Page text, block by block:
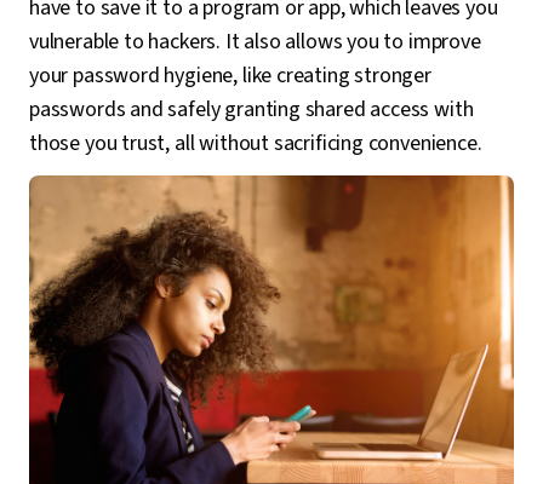
have to save it to a program or app, which leaves you
vulnerable to hackers. It also allows you to improve
your password hygiene, like creating stronger
passwords and safely granting shared access with
those you trust, all without sacrificing convenience.